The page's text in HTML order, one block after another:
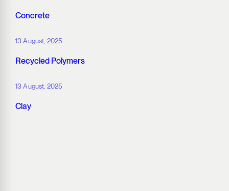
Concrete
13 August, 2025
Recycled Polymers
13 August, 2025
Clay